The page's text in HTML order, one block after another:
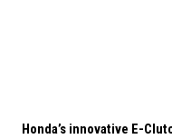
Honda’s innovative E-